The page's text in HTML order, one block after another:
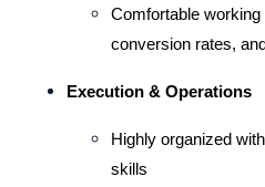
Comfortable
conversion rates,
Execution & Operations
Highly organized
skills